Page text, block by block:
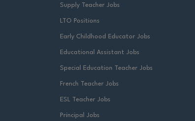
Supply Teacher Jobs
LTO Positions
Early Childhood Educator Jobs
Educational Assistant Jobs
Special Education Teacher Jobs
French Teacher Jobs
ESL Teacher Jobs
Principal Jobs